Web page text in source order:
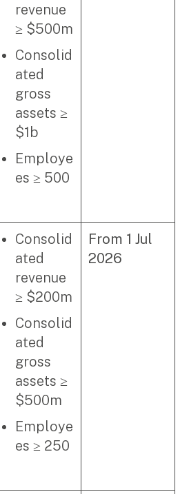
revenue
≥ $500m
Consolid
ated
gross
assets ≥
$1b
Employe
es ≥ 500
Consolid
ated
revenue
≥ $200m
Consolid
ated
gross
assets ≥
$500m
Employe
es ≥ 250
From 1 Jul
2026